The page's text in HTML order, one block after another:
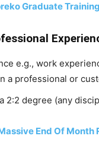
Graduate
e.g., work
a professional or
2:2 degree (any
End Of